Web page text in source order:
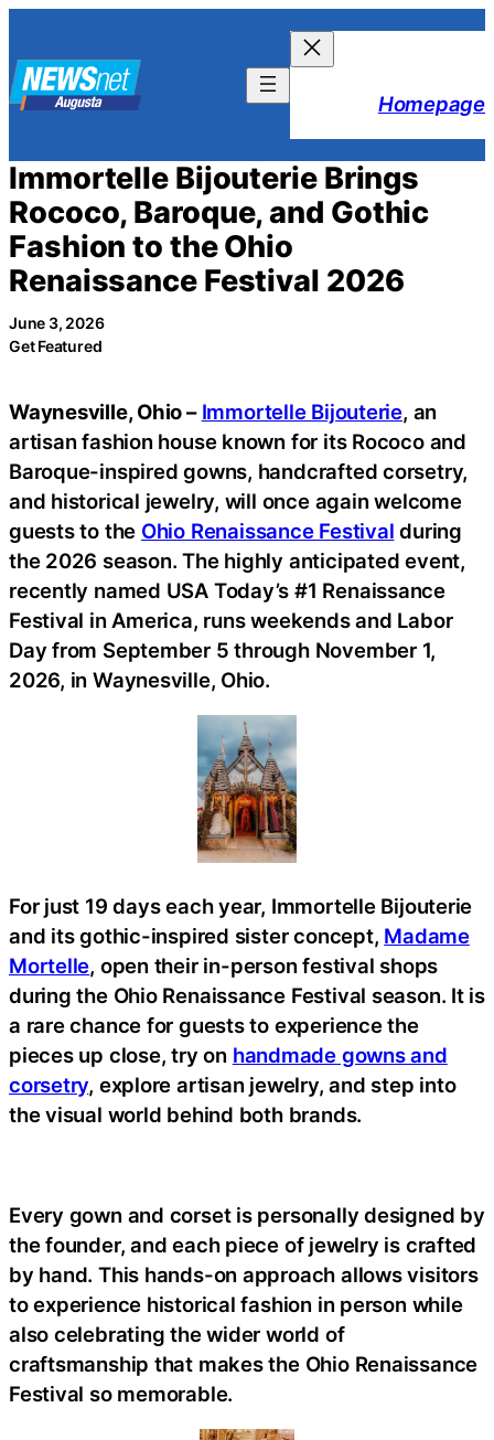
content
Homepage
Immortelle Bijouterie Brings
Rococo, Baroque, and Gothic
Fashion to the Ohio
Renaissance Festival 2026
June 3, 2026
Get Featured
Waynesville, Ohio – Immortelle Bijouterie, an
artisan fashion house known for its Rococo and
Baroque-inspired gowns, handcrafted corsetry,
and historical jewelry, will once again welcome
guests to the Ohio Renaissance Festival during
the 2026 season. The highly anticipated event,
recently named USA Today’s #1 Renaissance
Festival in America, runs weekends and Labor
Day from September 5 through November 1,
2026, in Waynesville, Ohio.
For just 19 days each year, Immortelle Bijouterie
and its gothic-inspired sister concept, Madame
Mortelle, open their in-person festival shops
during the Ohio Renaissance Festival season. It is
a rare chance for guests to experience the
pieces up close, try on handmade gowns and
corsetry, explore artisan jewelry, and step into
the visual world behind both brands.
Every gown and corset is personally designed by
the founder, and each piece of jewelry is crafted
by hand. This hands-on approach allows visitors
to experience historical fashion in person while
also celebrating the wider world of
craftsmanship that makes the Ohio Renaissance
Festival so memorable.